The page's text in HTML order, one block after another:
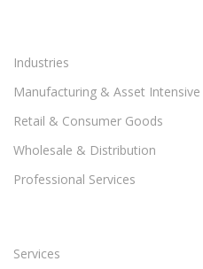
Industries
Manufacturing & Asset Intensive
Retail & Consumer Goods
Wholesale & Distribution
Professional Services
Services